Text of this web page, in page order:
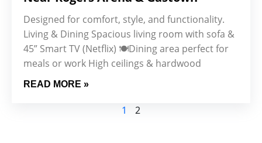
Designed for comfort, style, and functionality.
Living & Dining Spacious living room with sofa &
45” Smart TV (Netflix) 🍽️Dining area perfect for
meals or work High ceilings & hardwood
READ MORE »
1 2